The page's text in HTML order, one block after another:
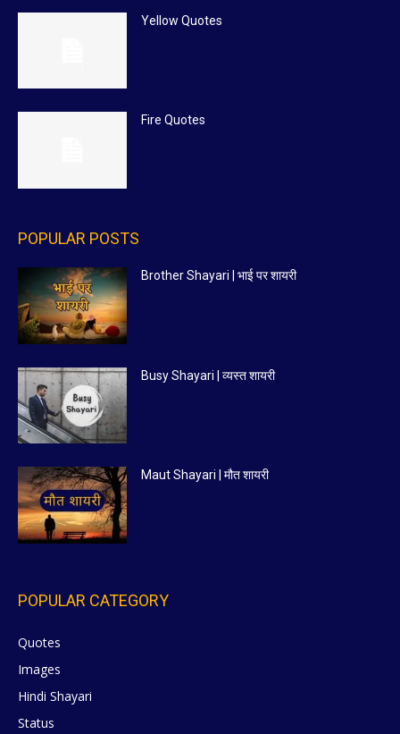
Yellow Quotes
Fire Quotes
POPULAR POSTS
Brother Shayari | भाई पर शायरी
Busy Shayari | व्यस्त शायरी
Maut Shayari | मौत शायरी
POPULAR CATEGORY
Quotes
Images
Hindi Shayari
Status